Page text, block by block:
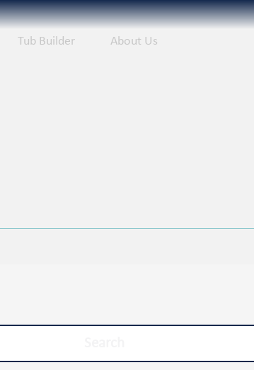
Tub Builder About Us